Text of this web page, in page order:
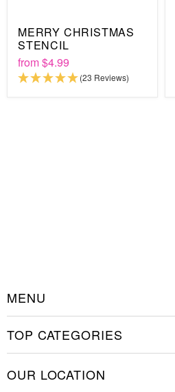
time because that's all it takes to
project from start to finish. And
your stencil away! It's 100%
environmentally friendly DIY
MERRY CHRISTMAS
STENCIL
from$4.99
(23 Reviews)
MENU
How to Stencil
TOP CATEGORIES
Cookie Stencils
OUR LOCATION